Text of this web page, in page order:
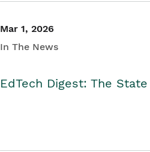
Mar 1, 2026
In The News
EdTech Digest: The